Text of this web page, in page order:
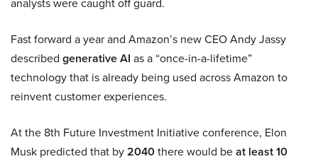
Fast forward a year and Amazon’s new CEO Andy Jassy
described generative AI as a “once-in-a-lifetime”
technology that is already being used across Amazon to
reinvent customer experiences.
At the 8th Future Investment Initiative conference, Elon
Musk predicted that by2040there would beat least 10